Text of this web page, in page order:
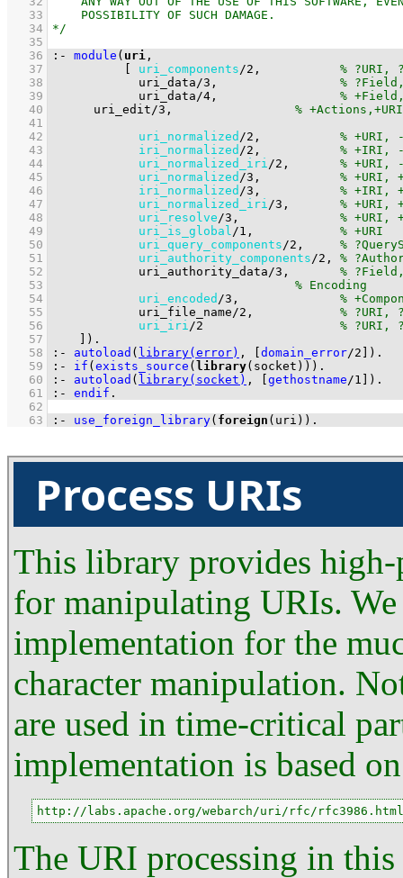
   33
   34
   35
   36
:- module ( uri
   37
uri_components/2 ,
   38
uri_data/3 ,
   39
uri_data/4 ,
   40
uri_edit/3
   41
   42
uri_normalized /2 ,
   43
iri_normalized /2 ,
   44
uri_normalized_iri/2 ,
   45
uri_normalized /3 ,
   46
iri_normalized /3 ,
   47
uri_normalized_iri/3 ,
   48
uri_resolve/3 ,
   49
uri_is_global/1 ,
   50
uri_query_components/2 ,
   51
uri_authority_components/2 ,
   52
uri_authority_data/3 ,
   53
   54
uri_encoded /3 ,
   55
uri_file_name/2 ,
   56
uri_iri/2
   57
) .
   58
:- autoload ( library(error) , domain_error/2 ) .
   59
:- if ( exists_source ( library(socket)) ) .
   60
:- autoload ( library(socket) , gethostname/1 ) .
   61
:- endif .
   62
   63
:- use_foreign_library( foreign (uri)) .
Process URIs
This library provides
for manipulating URIs.
implementation for the
character manipulation.
are used in time-critical
implementation is based
http://labs.apache.org/webarch/uri/rfc/rfc3986.html
The URI processing in